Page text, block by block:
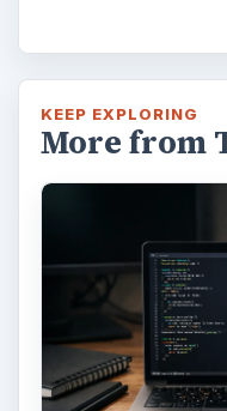
KEEP EXPLORING
More from